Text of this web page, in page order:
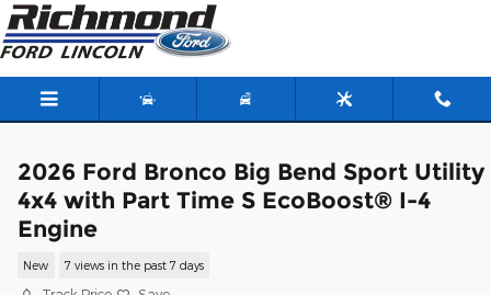
Skip to main content
2026 Ford Bronco Big Bend Sport Utility
4x4 with Part Time S EcoBoost® I-4
Engine
New 7 views in the past 7 days